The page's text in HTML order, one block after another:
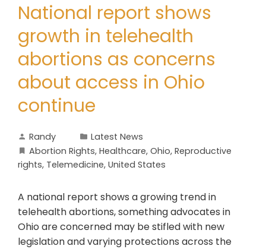
National report shows
growth in telehealth
abortions as concerns
about access in Ohio
continue
Randy
Latest News
Abortion Rights, Healthcare, Ohio, Reproductive
rights, Telemedicine, United States
A national report shows a growing trend in
telehealth abortions, something advocates in
Ohio are concerned may be stifled with new
legislation and varying protections across the